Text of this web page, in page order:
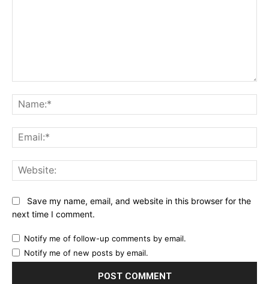
Save my name, email, and website in this browser for the
next time I comment.
Notify me of follow-up comments by email.
Notify me of new posts by email.